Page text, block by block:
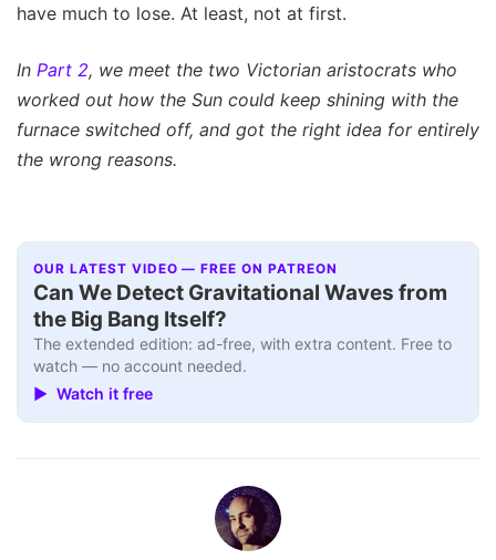
have much to lose. At least, not at first.
In Part 2, we meet the two Victorian aristocrats who
worked out how the Sun could keep shining with the
furnace switched off, and got the right idea for entirely
the wrong reasons.
OUR LATEST VIDEO — FREE ON PATREON
Can We Detect Gravitational Waves from
the Big Bang Itself?
The extended edition: ad-free, with extra content. Free to
watch — no account needed.
▶ Watch it free